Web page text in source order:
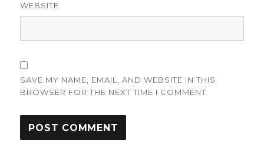
WEBSITE
SAVE MY NAME, EMAIL, AND WEBSITE IN THIS
BROWSER FOR THE NEXT TIME I COMMENT.